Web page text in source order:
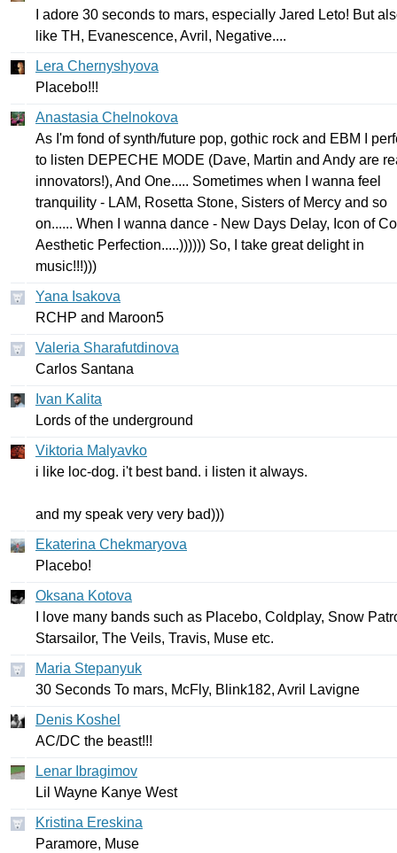
adore 30 seconds to mars, especially Jared Leto! But
like TH , Evanescence, Avril , Negative....
Lera Chernyshyova
Placebo!!!
Anastasia Chelnokova
As I'm fond of synth/future pop, gothic rock and EBM
to listen DEPECHE MODE (Dave, Martin and Andy are
innovators!), And One..... Sometimes when wanna feel
tranquility - LAM, Rosetta Stone, Sisters of Mercy and so
on...... When wanna dance - New Days Delay, Icon of
Aesthetic Perfection.....)))))) So, take great delight in
music!!!)))
Yana Isakova
RCHP and Maroon5
Valeria Sharafutdinova
Сarlos Santana
Ivan Kalita
Lords of the underground
Viktoria Malyavko
i like loc-dog. i't best band. i listen it always.
and my speak very very bad)))
Ekaterina Chekmaryova
Placebo!
Oksana Kotova
love many bands such as Placebo, Coldplay, Snow
Starsailor, The Veils, Travis, Muse etc.
Maria Stepanyuk
30 Seconds To mars, McFly, Blink182, Avril
Lavigne
Denis Koshel
AC/DC the beast!!!
Lenar Ibragimov
Lil Wayne Kanye West
Kristina Ereskina
Paramore, Muse